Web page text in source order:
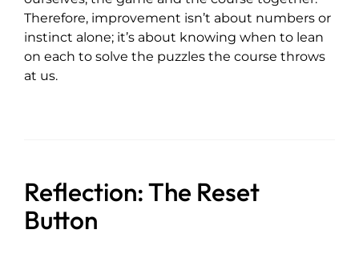
Therefore, improvement isn’t about numbers or
instinct alone; it’s about knowing when to lean
on each to solve the puzzles the course throws
at us.
Reflection: The Reset
Button